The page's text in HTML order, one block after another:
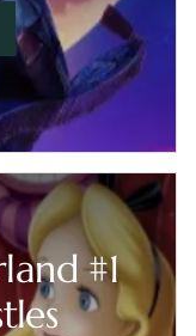
#1